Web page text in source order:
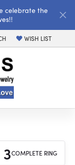
celebrate the
TOOLBAR SEARCH MENU
WISH LIST
TOGGLE MY WISH
3COMPLETE RING